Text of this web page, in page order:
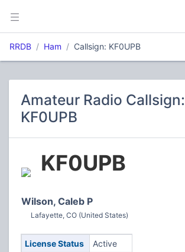
RRDB Ham Callsign: KF0UPB
Amateur Radio Callsign:
KF0UPB
KF0UPB
Wilson, Caleb P
Lafayette, CO (United States)
License Status
Active